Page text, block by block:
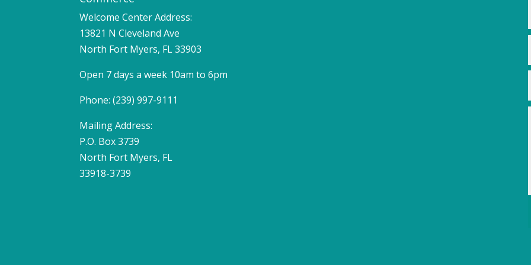
Welcome Center Address:
13821 N Cleveland Ave
North Fort Myers, FL 33903
Open 7 days a week 10am to 6pm
Phone: (239) 997-9111
Mailing Address:
P.O. Box 3739
North Fort Myers, FL
33918-3739